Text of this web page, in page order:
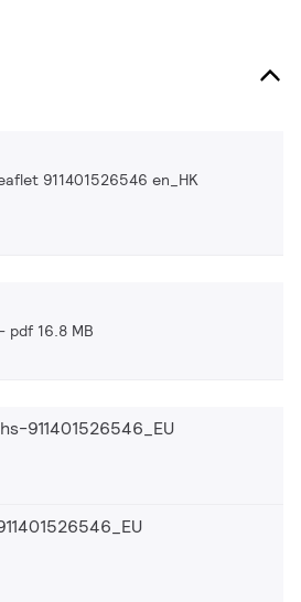
911401526546 en_HK
pdf 16.8 MB
911401526546_EU